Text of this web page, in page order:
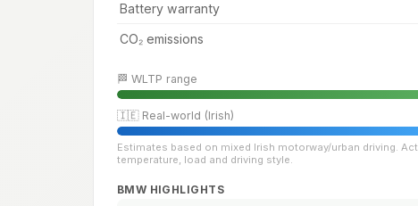
Battery warranty
CO₂ emissions
🏁 WLTP range
🇮🇪 Real-world (Irish)
Estimates based on mixed Irish motorway/urban driving.
temperature, load and driving style.
BMW HIGHLIGHTS